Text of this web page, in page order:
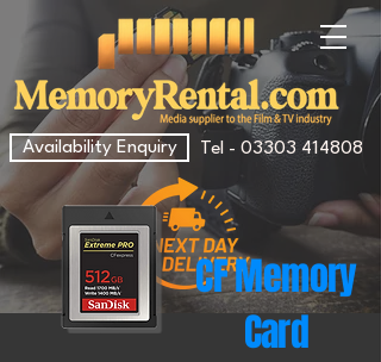
Availability Enquiry Tel - 03303 414808
CF Memory
Card